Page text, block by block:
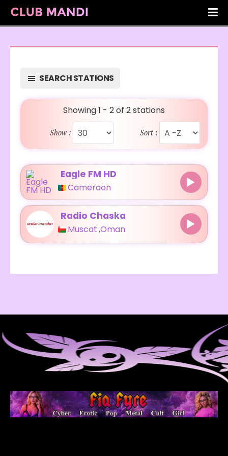
SEARCH STATIONS
Showing 1 - 2 of 2 stations
Show : Sort :
Eagle FM HD
Cameroon
Radio Chaska
Muscat,Oman